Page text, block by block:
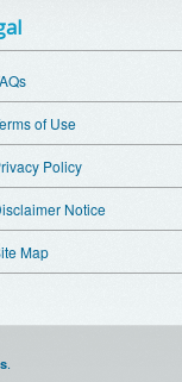
of Use
Policy
Notice
Map
.